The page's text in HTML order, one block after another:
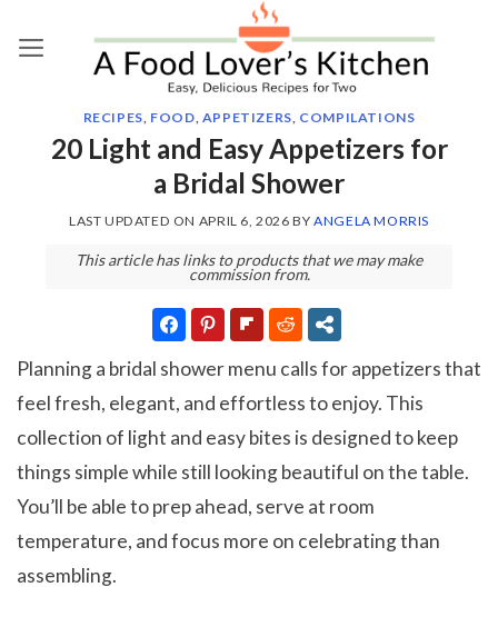
RECIPES, FOOD, APPETIZERS, COMPILATIONS
20 Light and Easy Appetizers for
a Bridal Shower
LAST UPDATED ON APRIL 6, 2026 BYANGELA MORRIS
This article has links to products that we may make
commission from.
Planning a bridal shower menu calls for appetizers that
feel fresh, elegant, and effortless to enjoy. This
collection of light and easy bites is designed to keep
things simple while still looking beautiful on the table.
You’ll be able to prep ahead, serve at room
temperature, and focus more on celebrating than
assembling.